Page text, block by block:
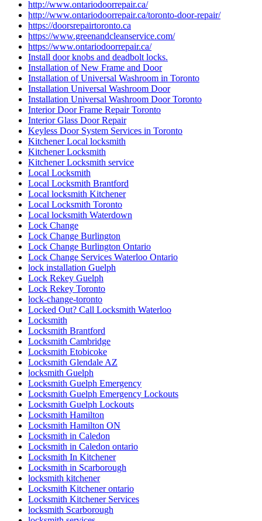
http://www.ontariodoorrepair.ca/
http://www.ontariodoorrepair.ca/toronto-door-repair/
https://doorsrepairtoronto.ca
https://www.greenandcleanservice.com/
https://www.ontariodoorrepair.ca/
Install door knobs and deadbolt locks.
Installation of New Frame and Door
Installation of Universal Washroom in Toronto
Installation Universal Washroom Door
Installation Universal Washroom Door Toronto
Interior Door Frame Repair Toronto
Interior Glass Door Repair
Keyless Door System Services in Toronto
Kitchener Local locksmith
Kitchener Locksmith
Kitchener Locksmith service
Local Locksmith
Local Locksmith Brantford
Local locksmith Kitchener
Local Locksmith Toronto
Local locksmith Waterdown
Lock Change
Lock Change Burlington
Lock Change Burlington Ontario
Lock Change Services Waterloo Ontario
lock installation Guelph
Lock Rekey Guelph
Lock Rekey Toronto
lock-change-toronto
Locked Out? Call Locksmith Waterloo
Locksmith
Locksmith Brantford
Locksmith Cambridge
Locksmith Etobicoke
Locksmith Glendale AZ
locksmith Guelph
Locksmith Guelph Emergency
Locksmith Guelph Emergency Lockouts
Locksmith Guelph Lockouts
Locksmith Hamilton
Locksmith Hamilton ON
Locksmith in Caledon
Locksmith in Caledon ontario
Locksmith In Kitchener
Locksmith in Scarborough
locksmith kitchener
Locksmith Kitchener ontario
Locksmith Kitchener Services
locksmith Scarborough